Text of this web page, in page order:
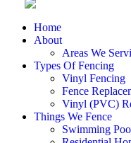
Home
About
Areas We
Types Of Fencing
Vinyl Fencing
Fence
Vinyl (PVC)
Things We Fence
Swimming